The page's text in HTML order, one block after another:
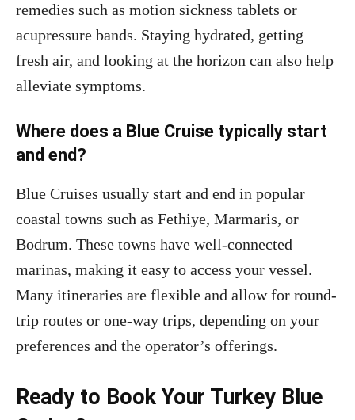
remedies such as motion sickness tablets or
acupressure bands. Staying hydrated, getting
fresh air, and looking at the horizon can also help
alleviate symptoms.
Where does a Blue Cruise typically start
and end?
Blue Cruises usually start and end in popular
coastal towns such as Fethiye, Marmaris, or
Bodrum. These towns have well-connected
marinas, making it easy to access your vessel.
Many itineraries are flexible and allow for round-
trip routes or one-way trips, depending on your
preferences and the operator’s offerings.
Ready to Book Your Turkey Blue